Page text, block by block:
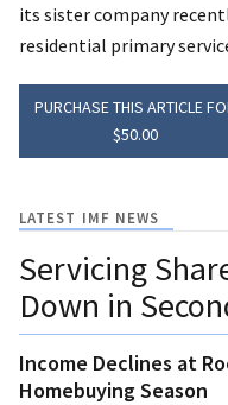
its sister company
residential primary
PURCHASE THIS ARTICLE
$50.00
LATEST IMF NEWS
Servicing
Down in
Income Declines at
Homebuying Season